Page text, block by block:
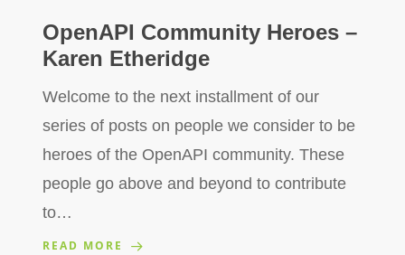
OpenAPI Community Heroes –
Karen Etheridge
Welcome to the next installment of our
series of posts on people we consider to be
heroes of the OpenAPI community. These
people go above and beyond to contribute
to…
READ MORE